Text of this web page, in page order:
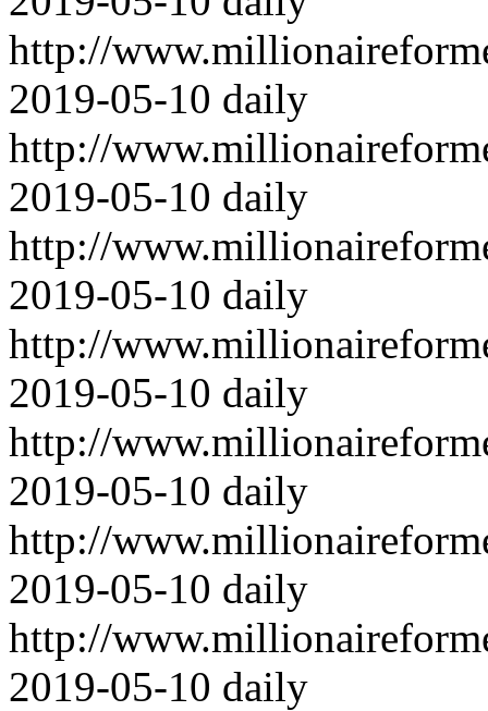
http://
2019-05-10 daily
http://
2019-05-10 daily
http://
2019-05-10 daily
http://
2019-05-10 daily
http://
2019-05-10 daily
http://
2019-05-10 daily
http://
2019-05-10 daily